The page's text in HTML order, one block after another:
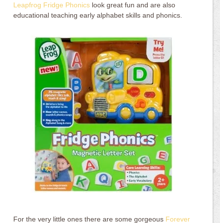
Leapfrog Fridge Phonics look great fun and are also
educational teaching early alphabet skills and phonics.
For the very little ones there are some gorgeous Forever